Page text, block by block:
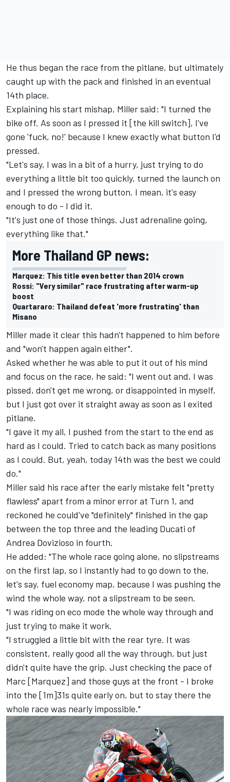
He thus began the race from the pitlane, but ultimately
caught up with the pack and finished in an eventual
14th place.
Explaining his start mishap, Miller said: "I turned the
bike off. As soon as I pressed it [the kill switch], I've
gone 'fuck, no!' because I knew exactly what button I'd
pressed.
"Let's say, I was in a bit of a hurry, just trying to do
everything a little bit too quickly, turned the launch on
and I pressed the wrong button. I mean, it's easy
enough to do - I did it.
"It's just one of those things. Just adrenaline going,
everything like that."
More Thailand GP news:
Marquez: This title even better than 2014 crown
Rossi: "Very similar" race frustrating after warm-up
boost
Quartararo: Thailand defeat 'more frustrating' than
Misano
Miller made it clear this hadn't happened to him before
and "won't happen again either".
Asked whether he was able to put it out of his mind
and focus on the race, he said: "I went out and, I was
pissed, don't get me wrong, or disappointed in myself,
but I just got over it straight away as soon as I exited
pitlane.
"I gave it my all, I pushed from the start to the end as
hard as I could. Tried to catch back as many positions
as I could. But, yeah, today 14th was the best we could
do."
Miller said his race after the early mistake felt "pretty
flawless" apart from a minor error at Turn 1, and
reckoned he could've "definitely" finished in the gap
between the top three and the leading Ducati of
Andrea Dovizioso in fourth.
He added: "The whole race going alone, no slipstreams
on the first lap, so I instantly had to go down to the,
let's say, fuel economy map, because I was pushing the
wind the whole way, not a slipstream to be seen.
"I was riding on eco mode the whole way through and
just trying to make it work.
"I struggled a little bit with the rear tyre. It was
consistent, really good all the way through, but just
didn't quite have the grip. Just checking the pace of
Marc [Marquez] and those guys at the front - I broke
into the [1m]31s quite early on, but to stay there the
whole race was nearly impossible."